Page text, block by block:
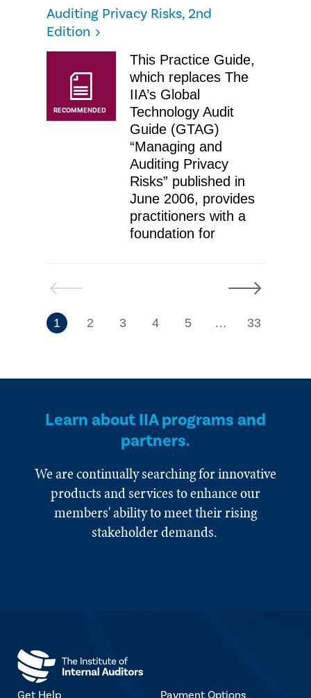
Auditing Privacy Risks, 2nd
Edition
RECOMMENDED
This Practice Guide,
which replaces The
IIA’s Global
Technology Audit
Guide (GTAG)
“Managing and
Auditing Privacy
Risks” published in
June 2006, provides
practitioners with a
foundation for
Previous
1 2 3 4 5 7
… 33
Next
Learn about IIA programs and
partners.
We are continually searching for innovative
products and services to enhance our
members' ability to meet their rising
stakeholder demands.
Get Help Payment Options